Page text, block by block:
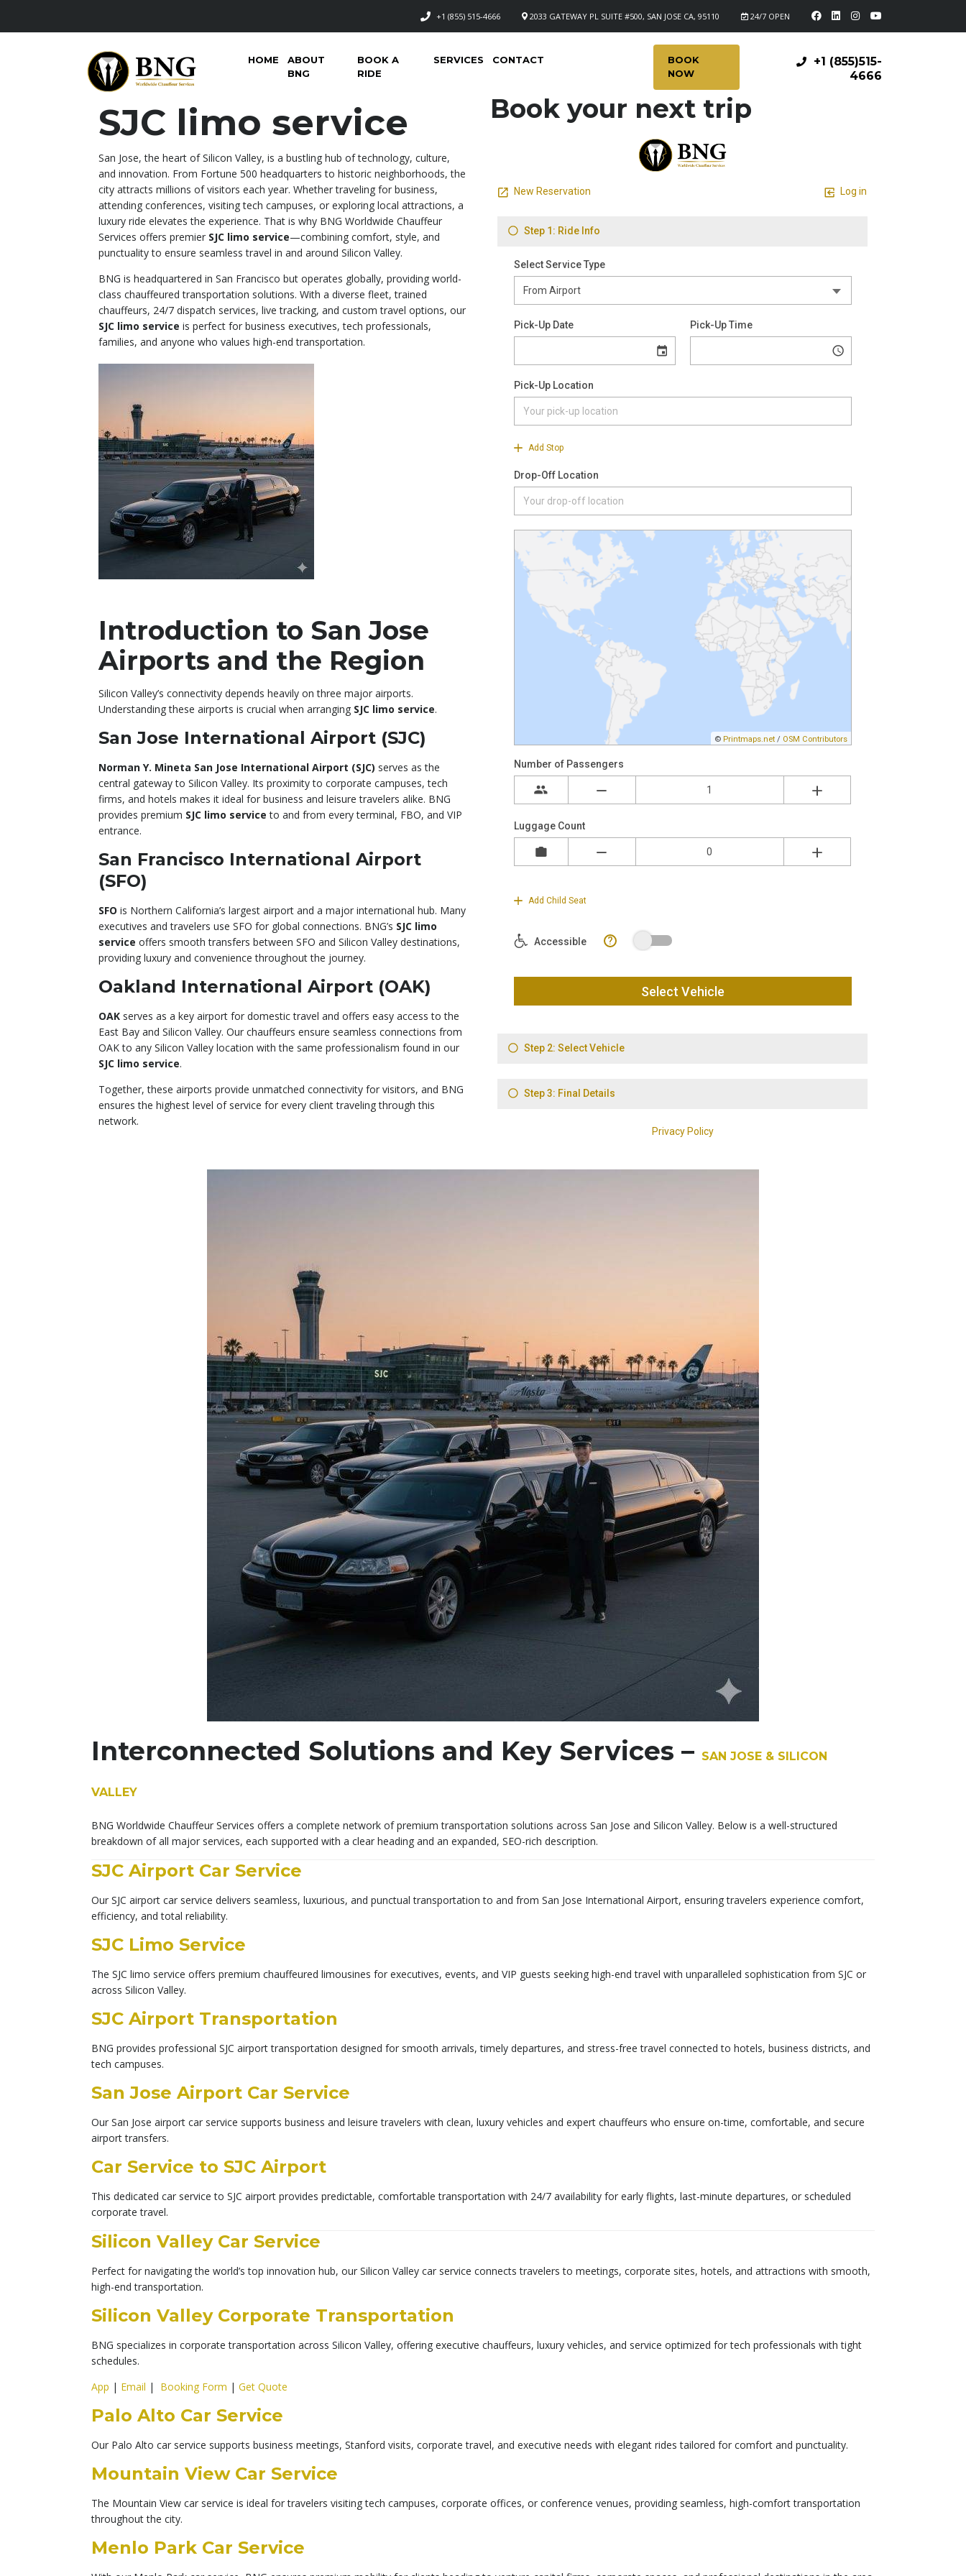
24/7 OPEN
2033 GATEWAY PL SUITE #500, SAN JOSE CA, 95110
+1 (855) 515-4666
+1 (855)515-
4666
HOME
ABOUT
BNG
BOOK A
RIDE
SERVICES CONTACT
BOOK
NOW
SJC limo service
San Jose, the heart of Silicon Valley, is a bustling hub of technology, culture,
and innovation. From Fortune 500 headquarters to historic neighborhoods, the
city attracts millions of visitors each year. Whether traveling for business,
attending conferences, visiting tech campuses, or exploring local attractions, a
luxury ride elevates the experience. That is why BNG Worldwide Chauffeur
Services offers premier SJC limo service—combining comfort, style, and
punctuality to ensure seamless travel in and around Silicon Valley.
BNG is headquartered in San Francisco but operates globally, providing world-
class chauffeured transportation solutions. With a diverse fleet, trained
chauffeurs, 24/7 dispatch services, live tracking, and custom travel options, our
SJC limo service is perfect for business executives, tech professionals,
families, and anyone who values high-end transportation.
Introduction to San Jose
Airports and the Region
Silicon Valley’s connectivity depends heavily on three major airports.
Understanding these airports is crucial when arranging SJC limo service.
San Jose International Airport (SJC)
Norman Y. Mineta San Jose International Airport (SJC) serves as the
central gateway to Silicon Valley. Its proximity to corporate campuses, tech
firms, and hotels makes it ideal for business and leisure travelers alike. BNG
provides premium SJC limo service to and from every terminal, FBO, and VIP
entrance.
San Francisco International Airport
(SFO)
SFO is Northern California’s largest airport and a major international hub. Many
executives and travelers use SFO for global connections. BNG’s SJC limo
service offers smooth transfers between SFO and Silicon Valley destinations,
providing luxury and convenience throughout the journey.
Oakland International Airport (OAK)
OAK serves as a key airport for domestic travel and offers easy access to the
East Bay and Silicon Valley. Our chauffeurs ensure seamless connections from
OAK to any Silicon Valley location with the same professionalism found in our
SJC limo service.
Together, these airports provide unmatched connectivity for visitors, and BNG
ensures the highest level of service for every client traveling through this
network.
Book your next trip
Interconnected Solutions and Key Services – SAN JOSE & SILICON
VALLEY
BNG Worldwide Chauffeur Services offers a complete network of premium transportation solutions across San Jose and Silicon Valley. Below is a well-structured
breakdown of all major services, each supported with a clear heading and an expanded, SEO-rich description.
SJC Airport Car Service
Our SJC airport car service delivers seamless, luxurious, and punctual transportation to and from San Jose International Airport, ensuring travelers experience comfort,
efficiency, and total reliability.
SJC Limo Service
The SJC limo service offers premium chauffeured limousines for executives, events, and VIP guests seeking high-end travel with unparalleled sophistication from SJC or
across Silicon Valley.
SJC Airport Transportation
BNG provides professional SJC airport transportation designed for smooth arrivals, timely departures, and stress-free travel connected to hotels, business districts, and
tech campuses.
San Jose Airport Car Service
Our San Jose airport car service supports business and leisure travelers with clean, luxury vehicles and expert chauffeurs who ensure on-time, comfortable, and secure
airport transfers.
Car Service to SJC Airport
This dedicated car service to SJC airport provides predictable, comfortable transportation with 24/7 availability for early flights, last-minute departures, or scheduled
corporate travel.
Silicon Valley Car Service
Perfect for navigating the world’s top innovation hub, our Silicon Valley car service connects travelers to meetings, corporate sites, hotels, and attractions with smooth,
high-end transportation.
Silicon Valley Corporate Transportation
BNG specializes in corporate transportation across Silicon Valley, offering executive chauffeurs, luxury vehicles, and service optimized for tech professionals with tight
schedules.
App | Email | Booking Form | Get Quote
Palo Alto Car Service
Our Palo Alto car service supports business meetings, Stanford visits, corporate travel, and executive needs with elegant rides tailored for comfort and punctuality.
Mountain View Car Service
The Mountain View car service is ideal for travelers visiting tech campuses, corporate offices, or conference venues, providing seamless, high-comfort transportation
throughout the city.
Menlo Park Car Service